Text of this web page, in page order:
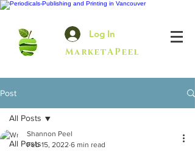
Log In
MarketAPeel
Post
All Posts
All Posts
Shannon Peel
Feb 15, 2022 6 min read